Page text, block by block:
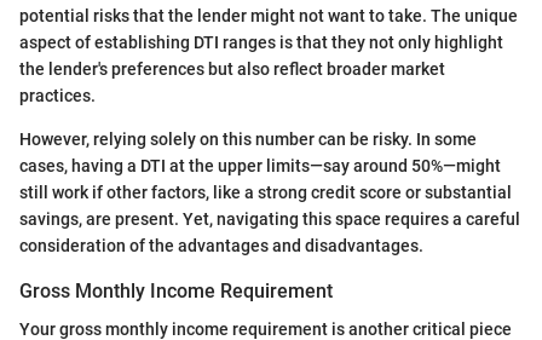
potential risks that the lender might not want to take. The unique
aspect of establishing DTI ranges is that they not only highlight
the lender's preferences but also reflect broader market
practices.
However, relying solely on this number can be risky. In some
cases, having a DTI at the upper limits—say around 50%—might
still work if other factors, like a strong credit score or substantial
savings, are present. Yet, navigating this space requires a careful
consideration of the advantages and disadvantages.
Gross Monthly Income Requirement
Your gross monthly income requirement is another critical piece